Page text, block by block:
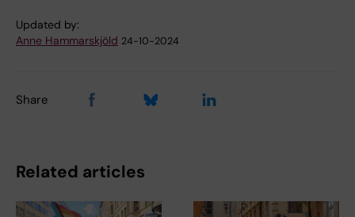
Updated by:
Anne Hammarskjöld 24-10-2024
Share
Related articles